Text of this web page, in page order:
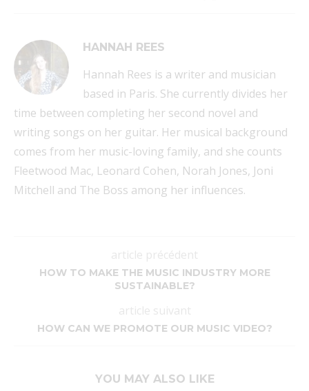
HANNAH REES
Hannah Rees is a writer and musician
based in Paris. She currently divides her
time between completing her second novel and
writing songs on her guitar. Her musical background
comes from her music-loving family, and she counts
Fleetwood Mac, Leonard Cohen, Norah Jones, Joni
Mitchell and The Boss among her influences.
article précédent
HOW TO MAKE THE MUSIC INDUSTRY MORE
SUSTAINABLE?
article suivant
HOW CAN WE PROMOTE OUR MUSIC VIDEO?
YOU MAY ALSO LIKE